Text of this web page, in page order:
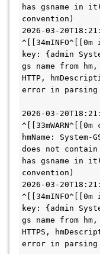
has gsname in
convention)
2026-03-
key: {admin
gs name from
HTTP,
error in parsing
2026-03-
hmName:
does not contain
has gsname in
convention)
2026-03-
key: {admin
gs name from
HTTPS,
error in parsing